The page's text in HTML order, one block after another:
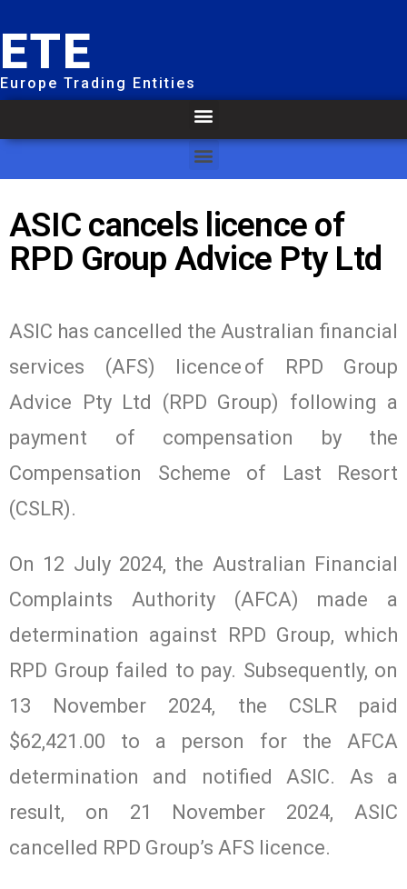
ETE
Europe Trading Entities
ASIC cancels licence of
RPD Group Advice Pty Ltd
ASIC has cancelled the Australian financial
services (AFS) licence of RPD Group
Advice Pty Ltd (RPD Group) following a
payment of compensation by the
Compensation Scheme of Last Resort
(CSLR).
On 12 July 2024, the Australian Financial
Complaints Authority (AFCA) made a
determination against RPD Group, which
RPD Group failed to pay. Subsequently, on
13 November 2024, the CSLR paid
$62,421.00 to a person for the AFCA
determination and notified ASIC. As a
result, on 21 November 2024, ASIC
cancelled RPD Group’s AFS licence.